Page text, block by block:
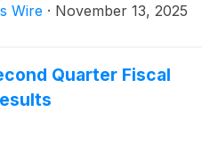
is the first
Wire · November 13, 2025
Quarter Fiscal